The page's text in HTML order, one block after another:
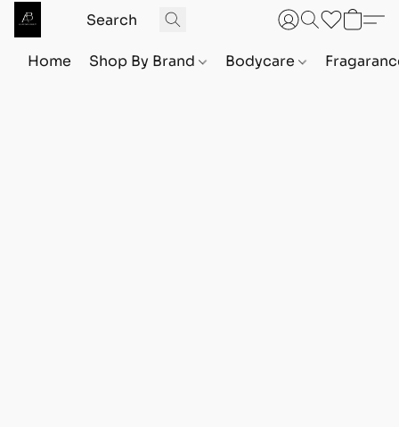
Home Shop By Brand Bodycare